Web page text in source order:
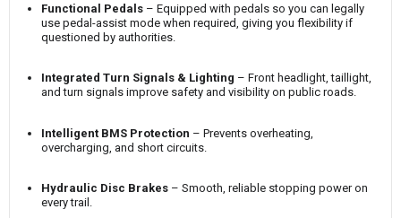
Functional Pedals – Equipped with pedals so you can legally
use pedal-assist mode when required, giving you flexibility if
questioned by authorities.
Integrated Turn Signals & Lighting – Front headlight, taillight,
and turn signals improve safety and visibility on public roads.
Intelligent BMS Protection – Prevents overheating,
overcharging, and short circuits.
Hydraulic Disc Brakes – Smooth, reliable stopping power on
every trail.